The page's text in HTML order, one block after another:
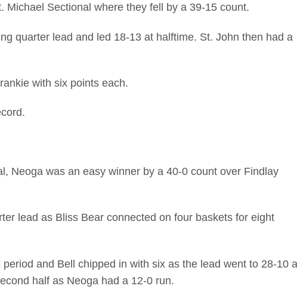
Michael Sectional where they fell by a 39-15 count.
quarter lead and led 18-13 at halftime. St. John then had a
with six points each.
Neoga was an easy winner by a 40-0 count over Findlay
lead as Bliss Bear connected on four baskets for eight
and Bell chipped in with six as the lead went to 28-10
half as Neoga had a 12-0 run.